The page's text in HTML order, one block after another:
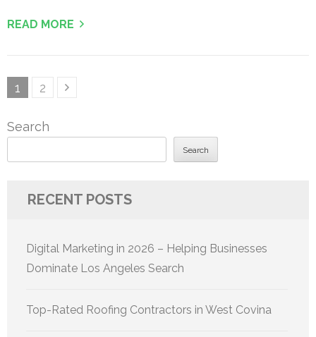
READ MORE
Posts
Page
1 Page
2
Search
Search
RECENT POSTS
Digital Marketing in 2026 – Helping Businesses
Dominate Los Angeles Search
Top-Rated Roofing Contractors in West Covina